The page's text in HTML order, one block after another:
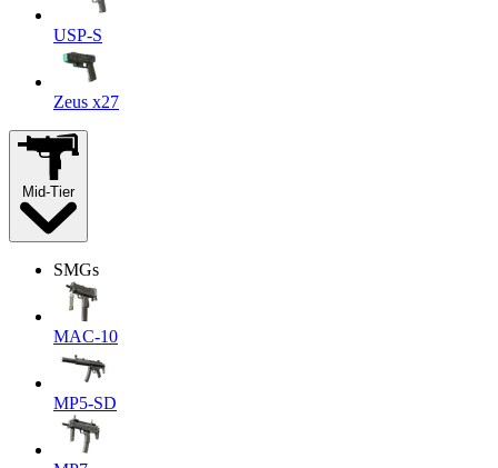
USP-S
Zeus x27
Mid-Tier
SMGs
MAC-10
MP5-SD